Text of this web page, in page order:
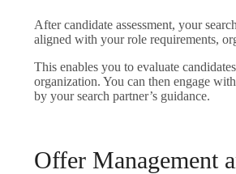
After candidate assessment, your
aligned with your role requirements,
This enables you to evaluate
organization. You can then engage
by your search partner’s guidance.
Offer Management